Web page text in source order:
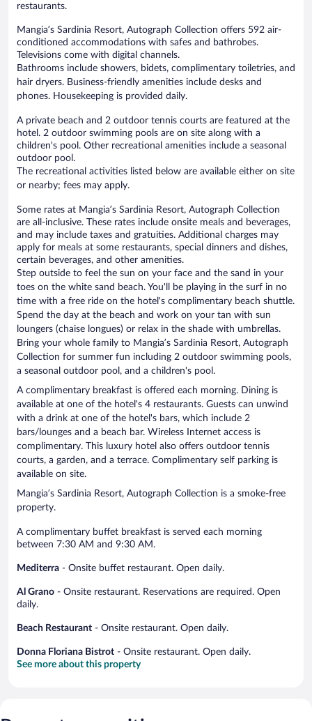
restaurants.
Mangia’s Sardinia Resort, Autograph Collection offers 592 air-
conditioned accommodations with safes and bathrobes.
Televisions come with digital channels.
Bathrooms include showers, bidets, complimentary toiletries, and
hair dryers. Business-friendly amenities include desks and
phones. Housekeeping is provided daily.
A private beach and 2 outdoor tennis courts are featured at the
hotel. 2 outdoor swimming pools are on site along with a
children's pool. Other recreational amenities include a seasonal
outdoor pool.
The recreational activities listed below are available either on site
or nearby; fees may apply.
Some rates at Mangia’s Sardinia Resort, Autograph Collection
are all-inclusive. These rates include onsite meals and beverages,
and may include taxes and gratuities. Additional charges may
apply for meals at some restaurants, special dinners and dishes,
certain beverages, and other amenities.
Step outside to feel the sun on your face and the sand in your
toes on the white sand beach. You'll be playing in the surf in no
time with a free ride on the hotel's complimentary beach shuttle.
Spend the day at the beach and work on your tan with sun
loungers (chaise longues) or relax in the shade with umbrellas.
Bring your whole family to Mangia’s Sardinia Resort, Autograph
Collection for summer fun including 2 outdoor swimming pools,
a seasonal outdoor pool, and a children's pool.
A complimentary breakfast is offered each morning. Dining is
available at one of the hotel's 4 restaurants. Guests can unwind
with a drink at one of the hotel's bars, which include 2
bars/lounges and a beach bar. Wireless Internet access is
complimentary. This luxury hotel also offers outdoor tennis
courts, a garden, and a terrace. Complimentary self parking is
available on site.
Mangia’s Sardinia Resort, Autograph Collection is a smoke-free
property.
A complimentary buffet breakfast is served each morning
between 7:30 AM and 9:30 AM.
Mediterra - Onsite buffet restaurant. Open daily.
Al Grano - Onsite restaurant. Reservations are required. Open
daily.
Beach Restaurant - Onsite restaurant. Open daily.
Donna Floriana Bistrot - Onsite restaurant. Open daily.
See more about this property